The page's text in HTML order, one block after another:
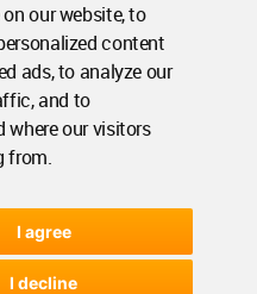
our website, to
content
ads, to analyze our
and to
where our visitors
from.
I agree
I decline